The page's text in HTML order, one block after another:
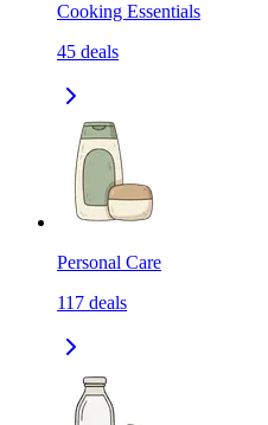
Cooking Essentials
45 deals
Personal Care
117 deals